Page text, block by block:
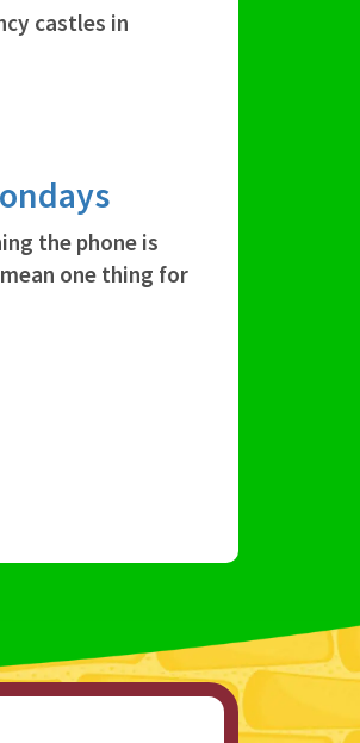
castles in
the phone is
one thing for